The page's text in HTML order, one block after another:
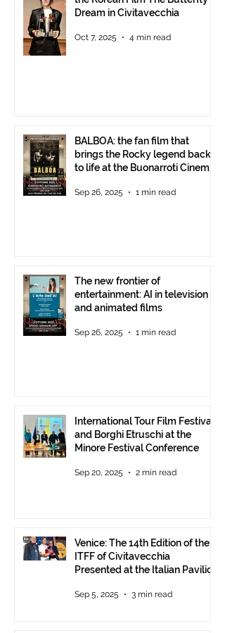
Dream in Civitavecchia
Oct 7, 2025 4 min read
BALBOA: the fan film that
brings the Rocky legend back
to life at the Buonarroti Cinema
starting at 6 p.m.
Sep 26, 2025 1 min read
The new frontier of
entertainment: AI in television
and animated films
Sep 26, 2025 1 min read
International Tour Film Festival
and Borghi Etruschi at the
Minore Festival Conference
Sep 20, 2025 2 min read
Venice: The 14th Edition of the
ITFF of Civitavecchia
Presented at the Italian Pavilion
Award 2025 announced
Sep 5, 2025 3 min read